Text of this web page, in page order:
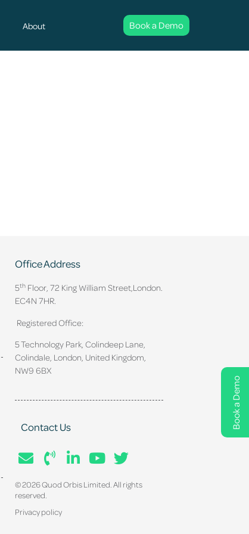
Book a Demo
About Book a Demo
Office Address
5thFloor, 72 King William Street, London.
EC4N 7HR.
Registered Office:
5 Technology Park, Colindeep Lane,
Colindale, London, United Kingdom,
NW9 6BX
Contact Us
© 2026 Quod Orbis Limited. All rights
reserved.
Privacy policy